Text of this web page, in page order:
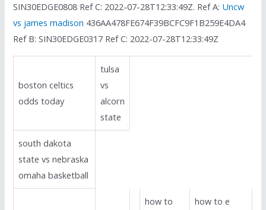
SIN30EDGE0808 Ref C: 2022-07-28T12:33:49Z. Ref A: Uncw
vs james madison 436AA478FE674F39BCFC9F1B259E4DA4
Ref B: SIN30EDGE0317 Ref C: 2022-07-28T12:33:49Z
boston celtics
odds today
tulsa
vs
alcorn
state
south dakota
state vs nebraska
omaha basketball
how to
how to e